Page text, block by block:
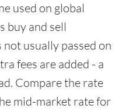
used on global
buy and sell
usually passed on
fees are added - a
Compare the rate
mid-market rate for